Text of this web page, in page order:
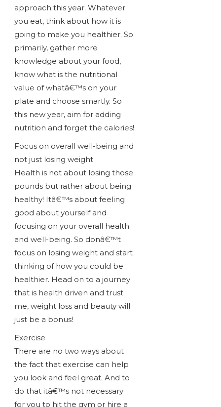
approach this year. Whatever
you eat, think about how it is
going to make you healthier. So
primarily, gather more
knowledge about your food,
know what is the nutritional
value of whatâ€™s on your
plate and choose smartly. So
this new year, aim for adding
nutrition and forget the calories!
Focus on overall well-being and
not just losing weight
Health is not about losing those
pounds but rather about being
healthy! Itâ€™s about feeling
good about yourself and
focusing on your overall health
and well-being. So donâ€™t
focus on losing weight and start
thinking of how you could be
healthier. Head on to a journey
that is health driven and trust
me, weight loss and beauty will
just be a bonus!
Exercise
There are no two ways about
the fact that exercise can help
you look and feel great. And to
do that itâ€™s not necessary
for you to hit the gym or hire a